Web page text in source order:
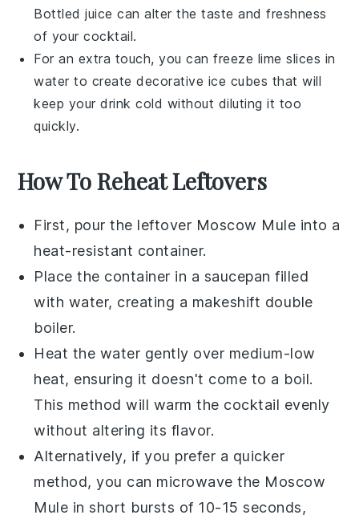
Bottled juice can alter the taste and freshness
of your cocktail.
For an extra touch, you can freeze lime slices in
water to create decorative ice cubes that will
keep your drink cold without diluting it too
quickly.
How To Reheat Leftovers
First, pour the leftover Moscow Mule into a
heat-resistant container.
Place the container in a saucepan filled
with water, creating a makeshift double
boiler.
Heat the water gently over medium-low
heat, ensuring it doesn't come to a boil.
This method will warm the cocktail evenly
without altering its flavor.
Alternatively, if you prefer a quicker
method, you can microwave the Moscow
Mule in short bursts of 10-15 seconds,